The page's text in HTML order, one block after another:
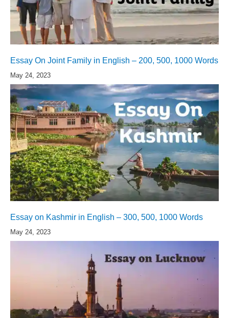
Essay On Joint Family in English – 200, 500, 1000 Words
May 24, 2023
Essay on Kashmir in English – 300, 500, 1000 Words
May 24, 2023